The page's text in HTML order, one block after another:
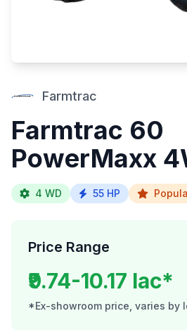
Farmtrac
Farmtrac 60
PowerMaxx
4 WD 55 HP
Price Range
₹9.74-10.17 lac*
*Ex-showroom price, varies by